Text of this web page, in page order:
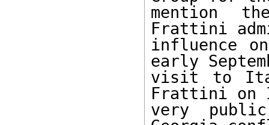
mention
Frattini
influence
early
visit to
Frattini on
very